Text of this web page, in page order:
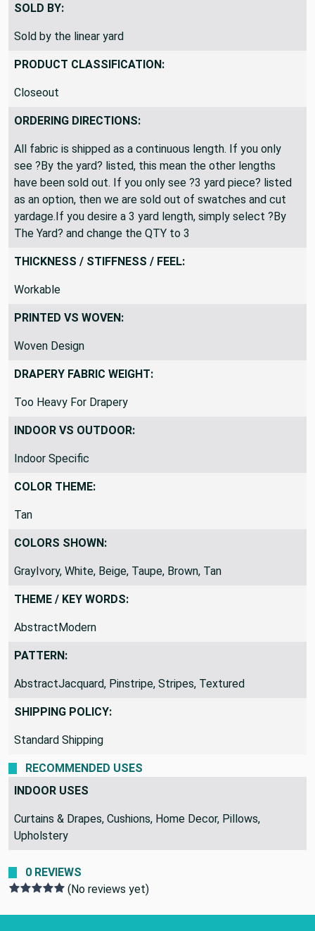
SOLD BY:
Sold by the linear yard
PRODUCT CLASSIFICATION:
Closeout
ORDERING DIRECTIONS:
All fabric is shipped as a continuous length. If you only
see ?By the yard? listed, this mean the other lengths
have been sold out. If you only see ?3 yard piece? listed
as an option, then we are sold out of swatches and cut
yardage.If you desire a 3 yard length, simply select ?By
The Yard? and change the QTY to 3
THICKNESS / STIFFNESS / FEEL:
Workable
PRINTED VS WOVEN:
Woven Design
DRAPERY FABRIC WEIGHT:
Too Heavy For Drapery
INDOOR VS OUTDOOR:
Indoor Specific
COLOR THEME:
Tan
COLORS SHOWN:
GrayIvory, White, Beige, Taupe, Brown, Tan
THEME / KEY WORDS:
AbstractModern
PATTERN:
AbstractJacquard, Pinstripe, Stripes, Textured
SHIPPING POLICY:
Standard Shipping
RECOMMENDED USES
INDOOR USES
Curtains & Drapes, Cushions, Home Decor, Pillows,
Upholstery
0 REVIEWS
(No reviews yet)